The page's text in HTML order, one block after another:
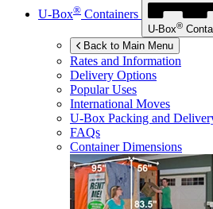
U-Box® Containers
U-Box®
Back to Main Menu
Rates and Information
Delivery Options
Popular Uses
International Moves
U-Box Packing and
FAQs
Container Dimensions